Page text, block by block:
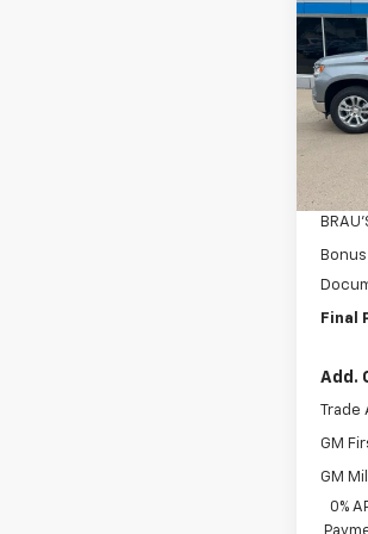
VIN:
Model:
Final
Add.
Trade
GM
GM
0%